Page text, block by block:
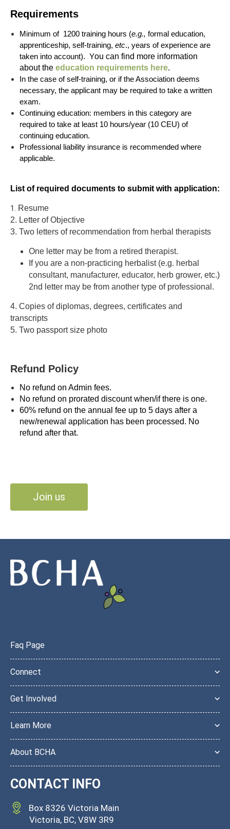
Requirements
Minimum of 1200 training hours (e.g., formal education,
apprenticeship, self-training, etc., years of experience are
taken into account). You can find more information
about the education requirements here.
In the case of self-training, or if the Association deems
necessary, the applicant may be required to take a written
exam.
Continuing education: members in this category are
required to take at least 10 hours/year (10 CEU) of
continuing education.
Professional liability insurance is recommended where
applicable.
List of required documents to submit with application:
1. Resume
2. Letter of Objective
3. Two letters of recommendation from herbal therapists
One letter may be from a retired therapist.
If you are a non-practicing herbalist (e.g. herbal
consultant, manufacturer, educator, herb grower, etc.)
2nd letter may be from another type of professional.
4. Copies of diplomas, degrees, certificates and
transcripts
5. Two passport size photo
Refund Policy
No refund on Admin fees.
No refund on prorated discount when/if there is one.
60% refund on the annual fee up to 5 days after a
new/renewal application has been processed. No
refund after that.
Join us
Faq Page
Connect
Get Involved
Learn More
About BCHA
CONTACT INFO
Box 8326 Victoria Main
Victoria, BC, V8W 3R9